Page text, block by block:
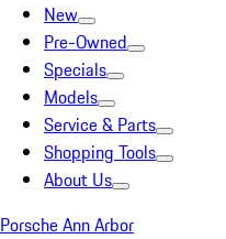
New
Pre-Owned
Specials
Models
Service & Parts
Shopping Tools
About Us
Porsche Ann Arbor